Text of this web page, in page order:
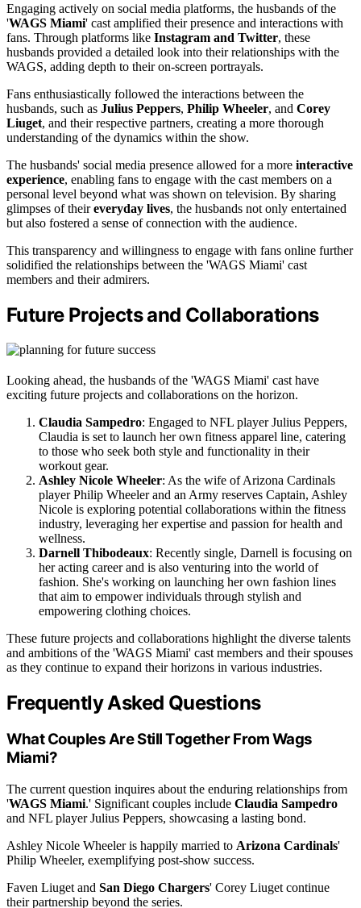
Engaging actively on social media platforms, the husbands of the
'WAGS Miami' cast amplified their presence and interactions with
fans. Through platforms like Instagram and Twitter, these
husbands provided a detailed look into their relationships with the
WAGS, adding depth to their on-screen portrayals.
Fans enthusiastically followed the interactions between the
husbands, such as Julius Peppers, Philip Wheeler, and Corey
Liuget, and their respective partners, creating a more thorough
understanding of the dynamics within the show.
The husbands' social media presence allowed for a more interactive
experience, enabling fans to engage with the cast members on a
personal level beyond what was shown on television. By sharing
glimpses of theireveryday lives, the husbands not only entertained
but also fostered a sense of connection with the audience.
This transparency and willingness to engage with fans online further
solidified the relationships between the 'WAGS Miami' cast
members and their admirers.
Future Projects and Collaborations
Looking ahead, the husbands of the 'WAGS Miami' cast have
exciting future projects and collaborations on the horizon.
Claudia Sampedro: Engaged to NFL player Julius Peppers,
Claudia is set to launch her own fitness apparel line, catering
to those who seek both style and functionality in their
workout gear.
Ashley Nicole Wheeler: As the wife of Arizona Cardinals
player Philip Wheeler and an Army reserves Captain, Ashley
Nicole is exploring potential collaborations within the fitness
industry, leveraging her expertise and passion for health and
wellness.
Darnell Thibodeaux: Recently single, Darnell is focusing on
her acting career and is also venturing into the world of
fashion. She's working on launching her own fashion lines
that aim to empower individuals through stylish and
empowering clothing choices.
These future projects and collaborations highlight the diverse talents
and ambitions of the 'WAGS Miami' cast members and their spouses
as they continue to expand their horizons in various industries.
Frequently Asked Questions
What Couples Are Still Together From Wags
Miami?
The current question inquires about the enduring relationships from
'WAGS Miami.' Significant couples include Claudia Sampedro
and NFL player Julius Peppers, showcasing a lasting bond.
Ashley Nicole Wheeler is happily married to Arizona Cardinals'
Philip Wheeler, exemplifying post-show success.
Faven Liuget and San Diego Chargers' Corey Liuget continue
their partnership beyond the series.